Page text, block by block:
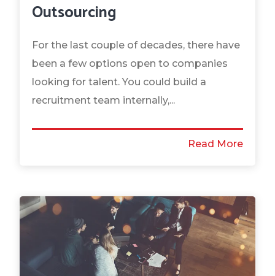
Outsourcing
For the last couple of decades, there have
been a few options open to companies
looking for talent. You could build a
recruitment team internally,...
Read More